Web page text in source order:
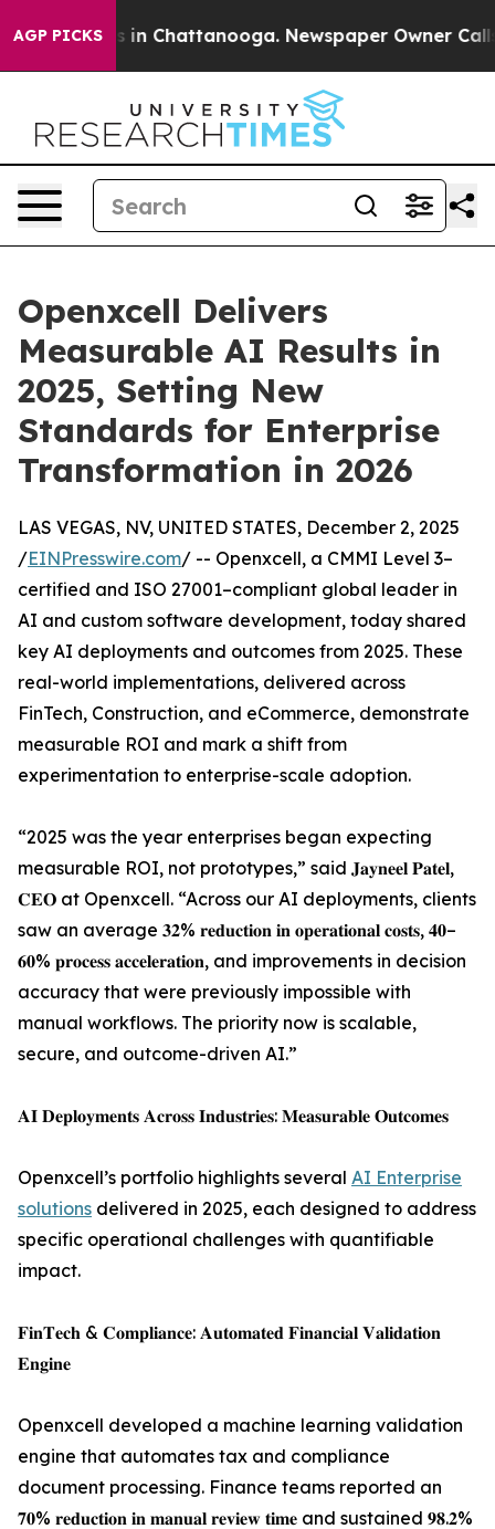
AGP PICKS
Chaos in Chattanooga. Newspaper Owner Calls
Openxcell Delivers
Measurable AI Results in
2025, Setting New
Standards for Enterprise
Transformation in 2026
LAS VEGAS, NV, UNITED STATES, December 2, 2025
/EINPresswire.com/ -- Openxcell, a CMMI Level 3–
certified and ISO 27001–compliant global leader in
AI and custom software development, today shared
key AI deployments and outcomes from 2025. These
real-world implementations, delivered across
FinTech, Construction, and eCommerce, demonstrate
measurable ROI and mark a shift from
experimentation to enterprise-scale adoption.
“2025 was the year enterprises began expecting
measurable ROI, not prototypes,” said 𝐉𝐚𝐲𝐧𝐞𝐞𝐥 𝐏𝐚𝐭𝐞𝐥,
𝐂𝐄𝐎 at Openxcell. “Across our AI deployments, clients
saw an average 𝟑𝟐% 𝐫𝐞𝐝𝐮𝐜𝐭𝐢𝐨𝐧 𝐢𝐧 𝐨𝐩𝐞𝐫𝐚𝐭𝐢𝐨𝐧𝐚𝐥 𝐜𝐨𝐬𝐭𝐬, 𝟒𝟎–
𝟔𝟎% 𝐩𝐫𝐨𝐜𝐞𝐬𝐬 𝐚𝐜𝐜𝐞𝐥𝐞𝐫𝐚𝐭𝐢𝐨𝐧, and improvements in decision
accuracy that were previously impossible with
manual workflows. The priority now is scalable,
secure, and outcome-driven AI.”
𝐀𝐈 𝐃𝐞𝐩𝐥𝐨𝐲𝐦𝐞𝐧𝐭𝐬 𝐀𝐜𝐫𝐨𝐬𝐬 𝐈𝐧𝐝𝐮𝐬𝐭𝐫𝐢𝐞𝐬: 𝐌𝐞𝐚𝐬𝐮𝐫𝐚𝐛𝐥𝐞 𝐎𝐮𝐭𝐜𝐨𝐦𝐞𝐬
Openxcell’s portfolio highlights several AI Enterprise
solutions delivered in 2025, each designed to address
specific operational challenges with quantifiable
impact.
𝐅𝐢𝐧𝐓𝐞𝐜𝐡 & 𝐂𝐨𝐦𝐩𝐥𝐢𝐚𝐧𝐜𝐞: 𝐀𝐮𝐭𝐨𝐦𝐚𝐭𝐞𝐝 𝐅𝐢𝐧𝐚𝐧𝐜𝐢𝐚𝐥 𝐕𝐚𝐥𝐢𝐝𝐚𝐭𝐢𝐨𝐧
𝐄𝐧𝐠𝐢𝐧𝐞
Openxcell developed a machine learning validation
engine that automates tax and compliance
document processing. Finance teams reported an
𝟕𝟎% 𝐫𝐞𝐝𝐮𝐜𝐭𝐢𝐨𝐧 𝐢𝐧 𝐦𝐚𝐧𝐮𝐚𝐥 𝐫𝐞𝐯𝐢𝐞𝐰 𝐭𝐢𝐦𝐞 and sustained 𝟗𝟖.𝟐%